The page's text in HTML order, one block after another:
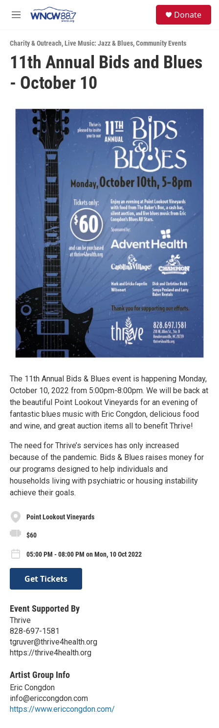
M
u
Donate
Charity & Outreach,Live Music: Jazz & Blues,Community Events
11th Annual Bids and Blues
- October 10
The 11th Annual Bids & Blues event is happening Monday,
October 10, 2022 from 5:00pm-8:00pm. We will be back at
the beautiful Point Lookout Vineyards for an evening of
fantastic blues music with Eric Congdon, delicious food
and wine, and great auction items all to benefit Thrive!
The need for Thrive’s services has only increased
because of the pandemic. Bids & Blues raises money for
our programs designed to help individuals and
households living with psychiatric or housing instability
achieve their goals.
Point Lookout Vineyards
$60
05:00 PM - 08:00 PM on Mon, 10 Oct 2022
Get Tickets
Event Supported By
Thrive
828-697-1581
tgruver@thrive4health.org
https://thrive4health.org
Artist Group Info
Eric Congdon
info@ericcongdon.com
https://www.ericcongdon.com/